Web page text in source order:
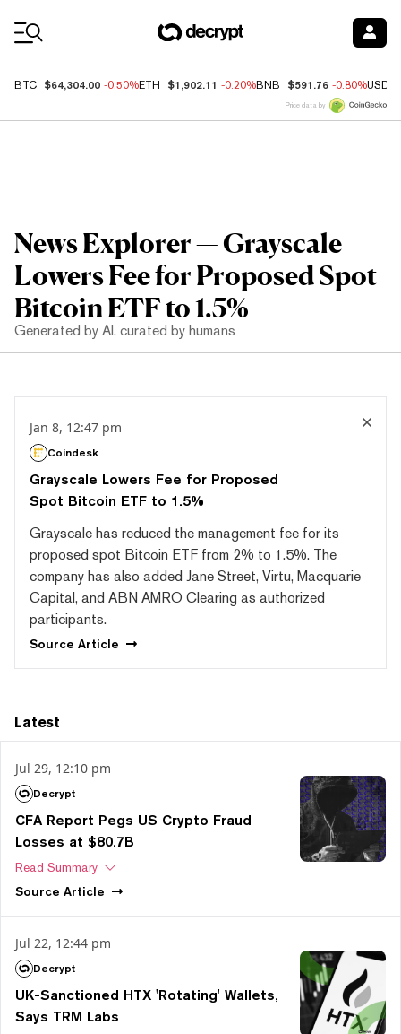
BTC $64,304.00 -0.50%ETH $1,902.11 -0.20%BNB $591.76 -0.80%USDC
Price data by
News Explorer — Grayscale
Lowers Fee for Proposed Spot
Bitcoin ETF to 1.5%
Generated by AI, curated by humans
Jan 8, 12:47 pm
Coindesk
Grayscale Lowers Fee for Proposed
Spot Bitcoin ETF to 1.5%
Grayscale has reduced the management fee for its
proposed spot Bitcoin ETF from 2% to 1.5%. The
company has also added Jane Street, Virtu, Macquarie
Capital, and ABN AMRO Clearing as authorized
participants.
Source Article
Latest
Jul 29, 12:10 pm
Decrypt
CFA Report Pegs US Crypto Fraud
Losses at $80.7B
Read Summary
Source Article
Jul 22, 12:44 pm
Decrypt
UK-Sanctioned HTX 'Rotating' Wallets,
Says TRM Labs